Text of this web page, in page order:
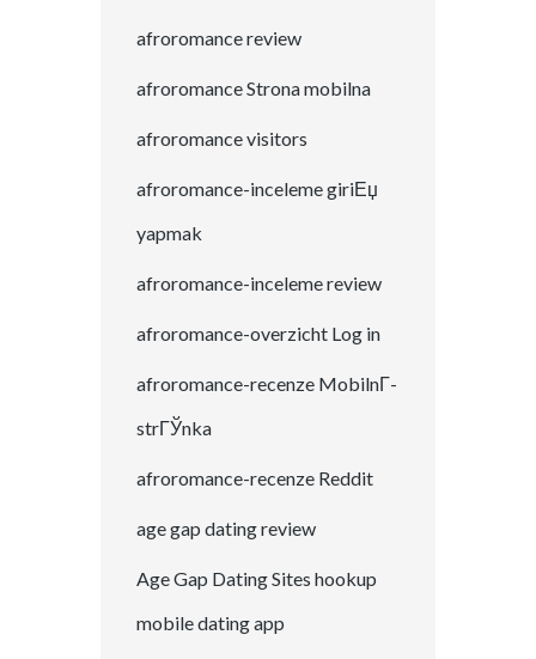
afroromance review
afroromance Strona mobilna
afroromance visitors
afroromance-inceleme giriЕџ
yapmak
afroromance-inceleme review
afroromance-overzicht Log in
afroromance-recenze MobilnГ­
strГЎnka
afroromance-recenze Reddit
age gap dating review
Age Gap Dating Sites hookup
mobile dating app